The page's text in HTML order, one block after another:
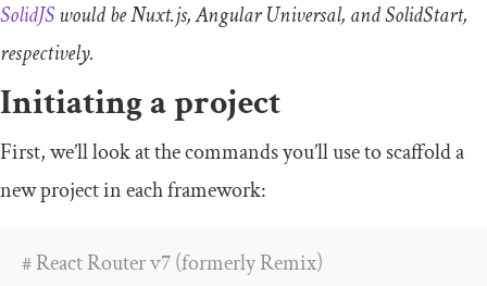
SolidJSwould be Nuxt.js, Angular Universal, and SolidStart,
respectively.
Initiating a project
First, we’ll look at the commands you’ll use to scaffold a
new project in each framework:
# React Router v7 (formerly Remix)